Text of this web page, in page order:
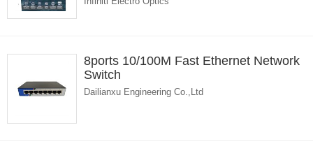
8ports 10/100M Fast Ethernet Network
Switch
Dailianxu Engineering Co.,Ltd